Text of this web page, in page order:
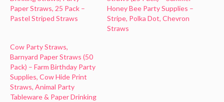
Paper Straws, 25 Pack –
Pastel Striped Straws
Honey Bee Party Supplies –
Stripe, Polka Dot, Chevron
Straws
Cow Party Straws,
Barnyard Paper Straws (50
Pack) – Farm Birthday Party
Supplies, Cow Hide Print
Straws, Animal Party
Tableware & Paper Drinking